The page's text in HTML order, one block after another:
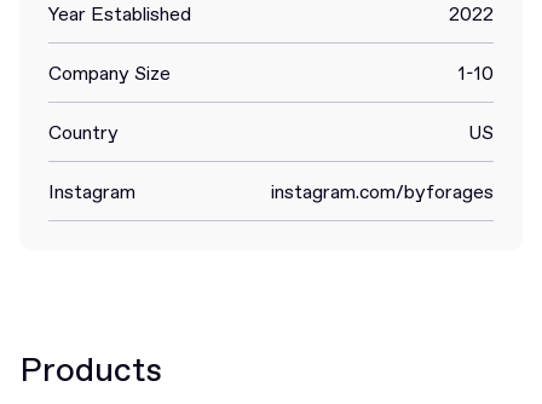
Year Established 2022
Company Size 1-10
Country US
Instagram instagram.com/byforages
Products